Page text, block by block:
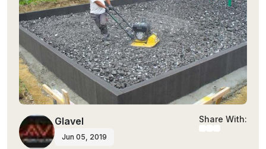
Glavel
Jun 05, 2019
Share With: